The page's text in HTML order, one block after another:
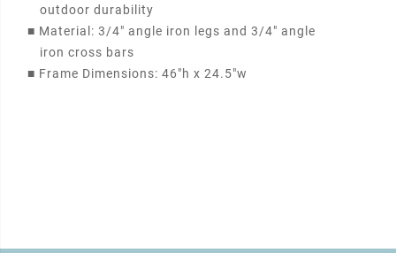
outdoor durability
■ Material: 3/4" angle iron legs and 3/4" angle
iron cross bars
■ Frame Dimensions: 46"h x 24.5"w